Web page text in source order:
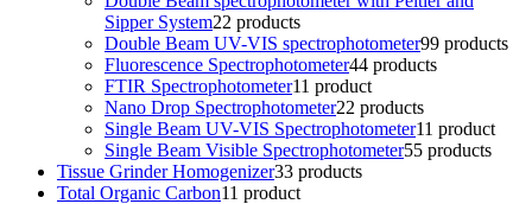
Sipper System22 products
Double Beam UV-VIS spectrophotometer99 products
Fluorescence Spectrophotometer44 products
FTIR Spectrophotometer11 product
Nano Drop Spectrophotometer22 products
Single Beam UV-VIS Spectrophotometer11 product
Single Beam Visible Spectrophotometer55 products
Tissue Grinder Homogenizer33 products
Total Organic Carbon11 product